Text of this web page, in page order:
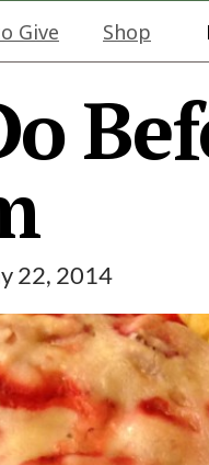
Give Shop
22, 2014